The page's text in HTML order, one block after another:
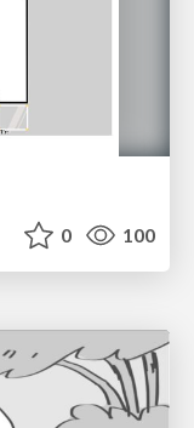
0 100